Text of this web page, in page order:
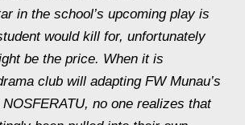
in the school’s upcoming play is
would kill for, unfortunately
be the price. When it is
club will adapting FW Munau’s
no one realizes that